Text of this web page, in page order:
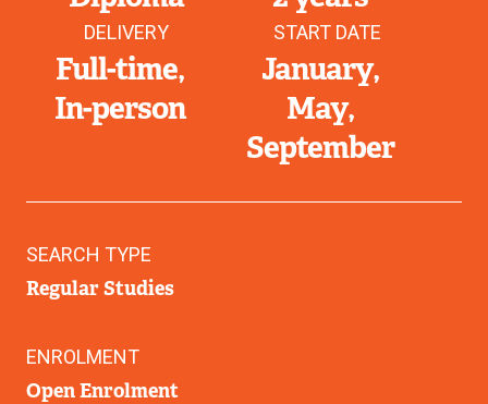
DELIVERY
Full-time
In-person
START DATE
January
May
September
SEARCH TYPE
Regular Studies
ENROLMENT
Open Enrolment